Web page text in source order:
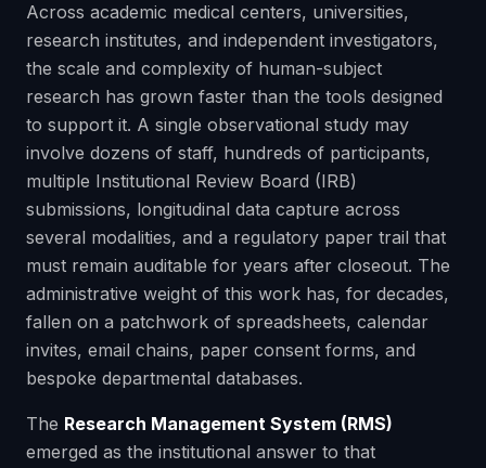
Across academic medical centers, universities,
research institutes, and independent investigators,
the scale and complexity of human-subject
research has grown faster than the tools designed
to support it. A single observational study may
involve dozens of staff, hundreds of participants,
multiple Institutional Review Board (IRB)
submissions, longitudinal data capture across
several modalities, and a regulatory paper trail that
must remain auditable for years after closeout. The
administrative weight of this work has, for decades,
fallen on a patchwork of spreadsheets, calendar
invites, email chains, paper consent forms, and
bespoke departmental databases.
The Research Management System (RMS)
emerged as the institutional answer to that